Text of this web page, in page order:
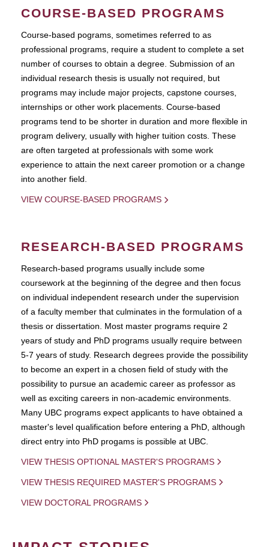
COURSE-BASED PROGRAMS
Course-based pograms, sometimes referred to as
professional programs, require a student to complete a set
number of courses to obtain a degree. Submission of an
individual research thesis is usually not required, but
programs may include major projects, capstone courses,
internships or other work placements. Course-based
programs tend to be shorter in duration and more flexible in
program delivery, usually with higher tuition costs. These
are often targeted at professionals with some work
experience to attain the next career promotion or a change
into another field.
VIEW COURSE-BASED PROGRAMS
RESEARCH-BASED PROGRAMS
Research-based programs usually include some
coursework at the beginning of the degree and then focus
on individual independent research under the supervision
of a faculty member that culminates in the formulation of a
thesis or dissertation. Most master programs require 2
years of study and PhD programs usually require between
5-7 years of study. Research degrees provide the possibility
to become an expert in a chosen field of study with the
possibility to pursue an academic career as professor as
well as exciting careers in non-academic environments.
Many UBC programs expect applicants to have obtained a
master's level qualification before entering a PhD, although
direct entry into PhD progams is possible at UBC.
VIEW THESIS OPTIONAL MASTER'S PROGRAMS
VIEW THESIS REQUIRED MASTER'S PROGRAMS
VIEW DOCTORAL PROGRAMS